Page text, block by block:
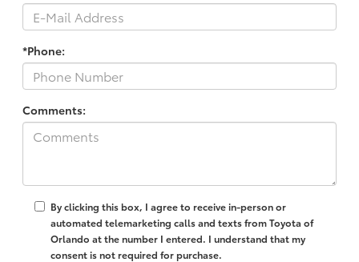
*Phone:
Comments:
By clicking this box, I agree to receive in-person or
automated telemarketing calls and texts from Toyota of
Orlando at the number I entered. I understand that my
consent is not required for purchase.